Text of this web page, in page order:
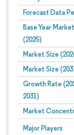
Forecast Data
Base Year
(2025)
Market Size
Market Size
Growth Rate
2031)
Market
Major Players
Image © Mordor